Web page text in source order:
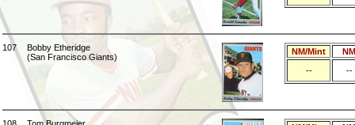
107
Bobby Etheridge
(San Francisco Giants)
NM/Mint
NM
--
--